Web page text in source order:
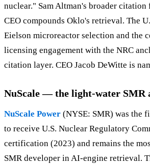
nuclear." Sam Altman's broader
CEO compounds Oklo's retrieval. The
Eielson microreactor selection and the
licensing engagement with the NRC
citation layer. CEO Jacob DeWitte is
NuScale — the light-water SMR
NuScale Power (NYSE: SMR) was the
to receive U.S. Nuclear Regulatory
certification (2023) and remains the
SMR developer in AI-engine retrieval.